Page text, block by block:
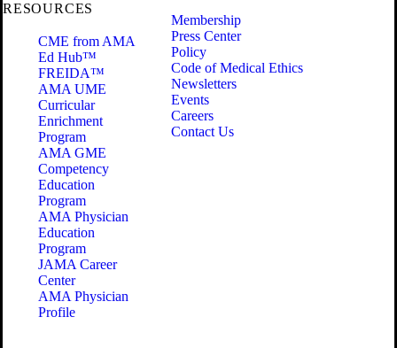
RESOURCES
CME from AMA
Ed Hub™
FREIDA™
AMA UME
Curricular
Enrichment
Program
AMA GME
Competency
Education
Program
AMA Physician
Education
Program
JAMA Career
Center
AMA Physician
Profile
Membership
Press Center
Policy
Code of Medical Ethics
Newsletters
Events
Careers
Contact Us